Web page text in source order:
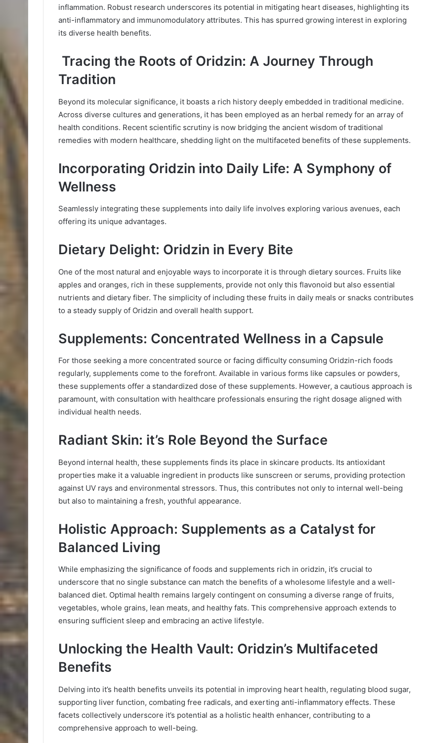
inflammation. Robust research underscores its potential in mitigating heart diseases, highlighting its
anti-inflammatory and immunomodulatory attributes. This has spurred growing interest in exploring
its diverse health benefits.
Tracing the Roots of Oridzin: A Journey Through
Tradition
Beyond its molecular significance, it boasts a rich history deeply embedded in traditional medicine.
Across diverse cultures and generations, it has been employed as an herbal remedy for an array of
health conditions. Recent scientific scrutiny is now bridging the ancient wisdom of traditional
remedies with modern healthcare, shedding light on the multifaceted benefits of these supplements.
Incorporating Oridzin into Daily Life: A Symphony of
Wellness
Seamlessly integrating these supplements into daily life involves exploring various avenues, each
offering its unique advantages.
Dietary Delight: Oridzin in Every Bite
One of the most natural and enjoyable ways to incorporate it is through dietary sources. Fruits like
apples and oranges, rich in these supplements, provide not only this flavonoid but also essential
nutrients and dietary fiber. The simplicity of including these fruits in daily meals or snacks contributes
to a steady supply of Oridzin and overall health support.
Supplements: Concentrated Wellness in a Capsule
For those seeking a more concentrated source or facing difficulty consuming Oridzin-rich foods
regularly, supplements come to the forefront. Available in various forms like capsules or powders,
these supplements offer a standardized dose of these supplements. However, a cautious approach is
paramount, with consultation with healthcare professionals ensuring the right dosage aligned with
individual health needs.
Radiant Skin: it’s Role Beyond the Surface
Beyond internal health, these supplements finds its place in skincare products. Its antioxidant
properties make it a valuable ingredient in products like sunscreen or serums, providing protection
against UV rays and environmental stressors. Thus, this contributes not only to internal well-being
but also to maintaining a fresh, youthful appearance.
Holistic Approach: Supplements as a Catalyst for
Balanced Living
While emphasizing the significance of foods and supplements rich in oridzin, it’s crucial to
underscore that no single substance can match the benefits of a wholesome lifestyle and a well-
balanced diet. Optimal health remains largely contingent on consuming a diverse range of fruits,
vegetables, whole grains, lean meats, and healthy fats. This comprehensive approach extends to
ensuring sufficient sleep and embracing an active lifestyle.
Unlocking the Health Vault: Oridzin’s Multifaceted
Benefits
Delving into it’s health benefits unveils its potential in improving heart health, regulating blood sugar,
supporting liver function, combating free radicals, and exerting anti-inflammatory effects. These
facets collectively underscore it’s potential as a holistic health enhancer, contributing to a
comprehensive approach to well-being.